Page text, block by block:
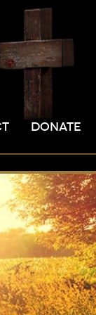
DONATE